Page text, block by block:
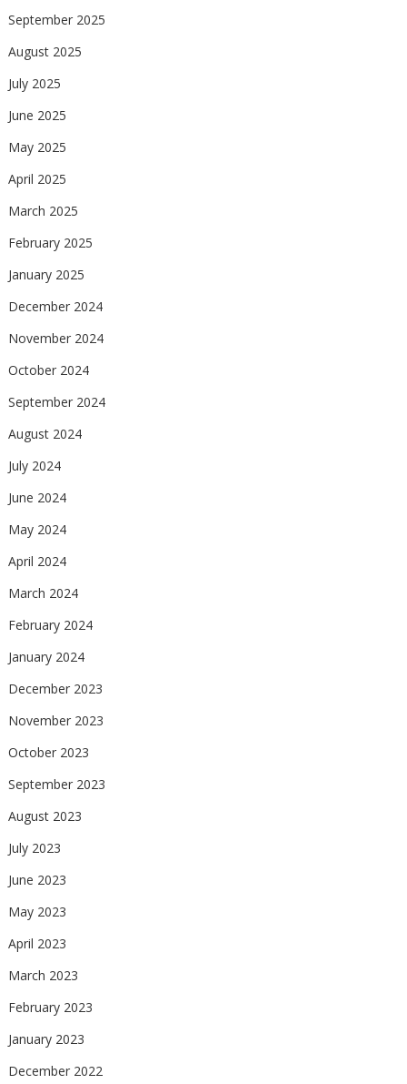
September 2025
August 2025
July 2025
June 2025
May 2025
April 2025
March 2025
February 2025
January 2025
December 2024
November 2024
October 2024
September 2024
August 2024
July 2024
June 2024
May 2024
April 2024
March 2024
February 2024
January 2024
December 2023
November 2023
October 2023
September 2023
August 2023
July 2023
June 2023
May 2023
April 2023
March 2023
February 2023
January 2023
December 2022